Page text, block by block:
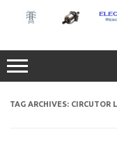
content
TAG ARCHIVES: CIRCUTOR